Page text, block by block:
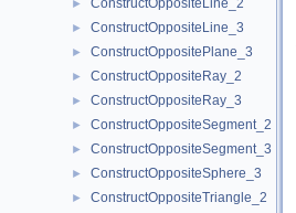
► ConstructOppositeLine_2
► ConstructOppositeLine_3
► ConstructOppositePlane_3
► ConstructOppositeRay_2
► ConstructOppositeRay_3
► ConstructOppositeSegment_2
► ConstructOppositeSegment_3
► ConstructOppositeSphere_3
► ConstructOppositeTriangle_2